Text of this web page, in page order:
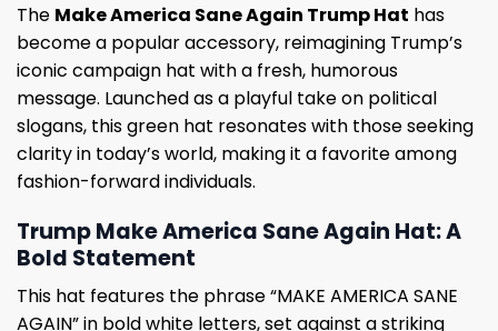
The Make America Sane Again Trump Hat has
become a popular accessory, reimagining Trump’s
iconic campaign hat with a fresh, humorous
message. Launched as a playful take on political
slogans, this green hat resonates with those seeking
clarity in today’s world, making it a favorite among
fashion-forward individuals.
Trump Make America Sane Again Hat: A
Bold Statement
This hat features the phrase “MAKE AMERICA SANE
AGAIN” in bold white letters, set against a striking